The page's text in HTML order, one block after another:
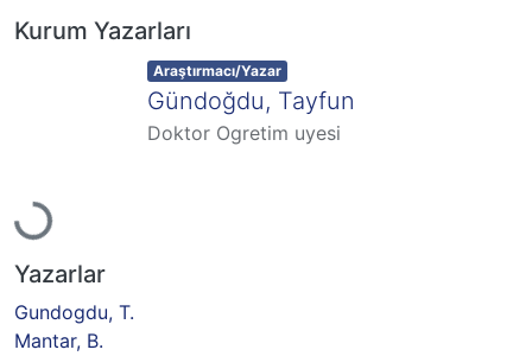
Kurum Yazarları
Yükleniyor...
Item type:
Araştırmacı/Yazar ,
Gündoğdu, Tayfun
Doktor Ogretim uyesi
Yazarlar
Gundogdu, T.
Mantar, B.